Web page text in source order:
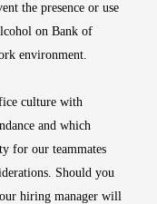
the presence or use
on Bank of
environment.
culture with
and which
for our teammates
Should you
hiring manager will